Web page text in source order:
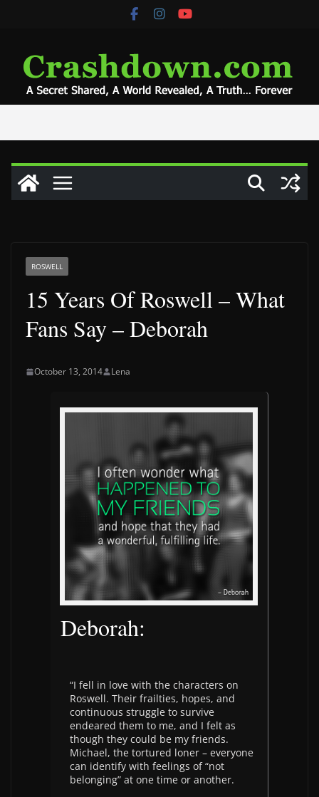
ROSWELL
15 Years Of Roswell – What
Fans Say – Deborah
October 13, 2014 Lena
Deborah:
“I fell in love with the characters on
Roswell. Their frailties, hopes, and
continuous struggle to survive
endeared them to me, and I felt as
though they could be my friends.
Michael, the tortured loner – everyone
can identify with feelings of “not
belonging” at one time or another.